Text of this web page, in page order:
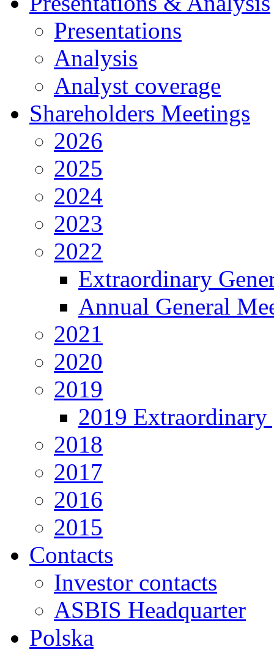
Presentations
Analysis
Analyst coverage
Shareholders Meetings
2026
2025
2024
2023
2022
Extraordinary
Annual General
2021
2020
2019
2019 Extraordinary
2018
2017
2016
2015
Contacts
Investor contacts
ASBIS Headquarter
Polska